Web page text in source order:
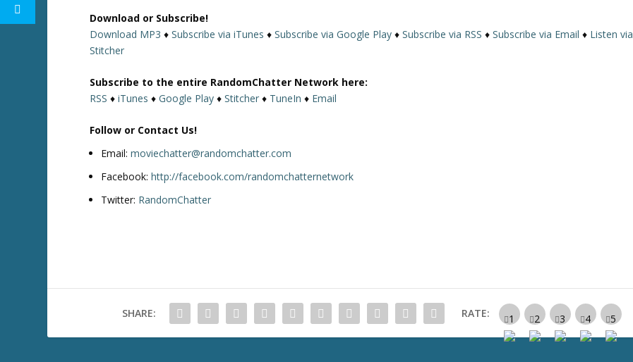
Download or Subscribe!
Download MP3 ♦Subscribe via iTunes ♦Subscribe via Google Play ♦Subscribe via RSS ♦Subscribe via Email ♦ Listen via
Stitcher
Subscribe to the entire RandomChatter Network here:
RSS ♦iTunes ♦Google Play ♦Stitcher ♦ TuneIn ♦ Email
Follow or Contact Us!
Email:moviechatter@randomchatter.com
Facebook:http://facebook.com/randomchatternetwork
Twitter: RandomChatter
SHARE: RATE: